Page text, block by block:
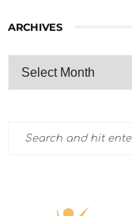
ARCHIVES